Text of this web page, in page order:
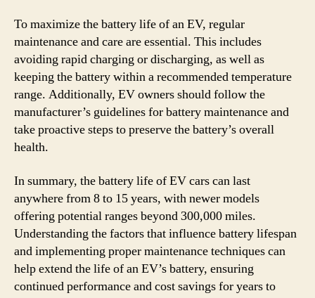
To maximize the battery life of an EV, regular
maintenance and care are essential. This includes
avoiding rapid charging or discharging, as well as
keeping the battery within a recommended temperature
range. Additionally, EV owners should follow the
manufacturer’s guidelines for battery maintenance and
take proactive steps to preserve the battery’s overall
health.
In summary, the battery life of EV cars can last
anywhere from 8 to 15 years, with newer models
offering potential ranges beyond 300,000 miles.
Understanding the factors that influence battery lifespan
and implementing proper maintenance techniques can
help extend the life of an EV’s battery, ensuring
continued performance and cost savings for years to